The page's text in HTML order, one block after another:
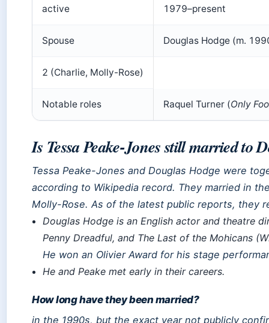
active 1979–present
Spouse Douglas Hodge (m.
2 (Charlie, Molly-Rose)
Notable roles Raquel Turner (Only
Is Tessa Peake-Jones still married to
Tessa Peake-Jones and Douglas Hodge were
according to Wikipedia record. They married in
Molly-Rose. As of the latest public reports, they
Douglas Hodge is an English actor and theatre
Penny Dreadful, and The Last of the Mohicans
He won an Olivier Award for his stage
He and Peake met early in their careers.
How long have they been married?
in the 1990s, but the exact year not publicly